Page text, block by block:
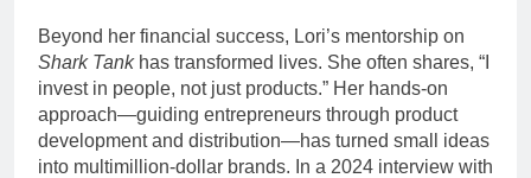
Beyond her financial success, Lori’s mentorship on
Shark Tankhas transformed lives. She often shares, “I
invest in people, not just products.” Her hands-on
approach—guiding entrepreneurs through product
development and distribution—has turned small ideas
into multimillion-dollar brands. In a 2024 interview with